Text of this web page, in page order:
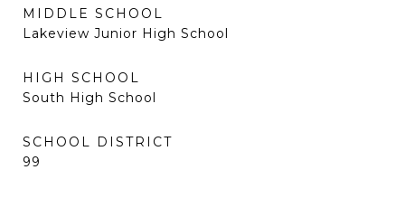
MIDDLE SCHOOL
Lakeview Junior High School
HIGH SCHOOL
South High School
SCHOOL DISTRICT
99